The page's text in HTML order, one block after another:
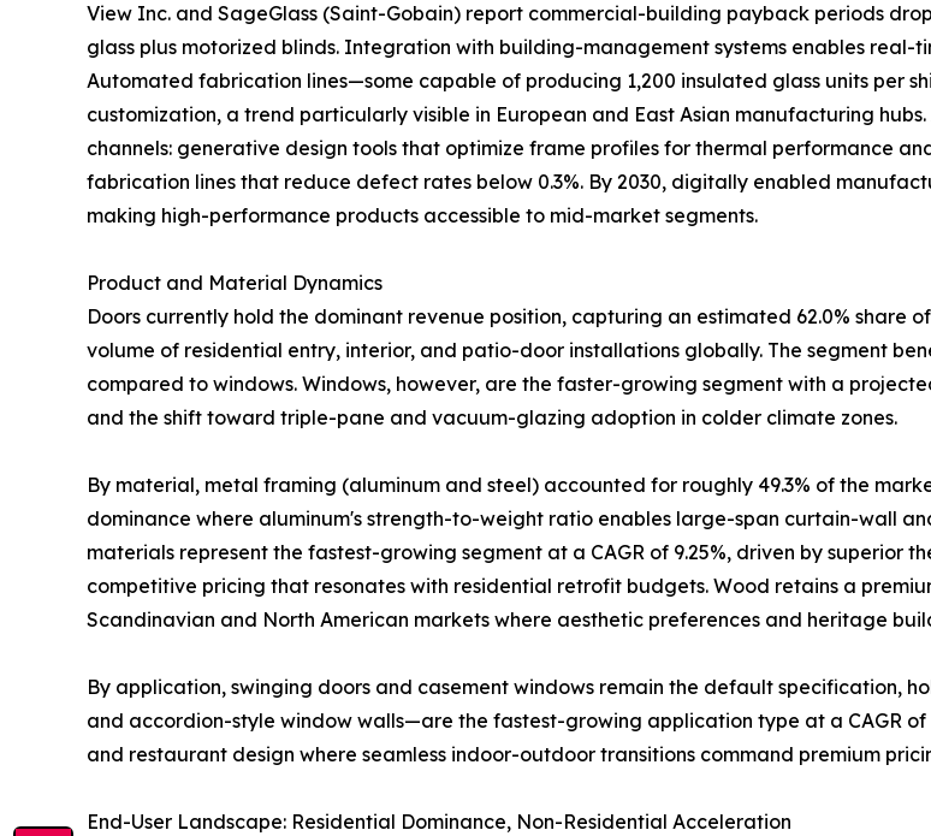
View Inc. and SageGlass (Saint-Gobain) report commercial-building payback periods
glass plus motorized blinds. Integration with building-management systems enables real-
Automated fabrication lines—some capable of producing 1,200 insulated glass units per
customization, a trend particularly visible in European and East Asian manufacturing
channels: generative design tools that optimize frame profiles for thermal performance
fabrication lines that reduce defect rates below 0.3%. By 2030, digitally enabled
making high-performance products accessible to mid-market segments.
Product and Material Dynamics
Doors currently hold the dominant revenue position, capturing an estimated 62.0% share
volume of residential entry, interior, and patio-door installations globally. The segment
compared to windows. Windows, however, are the faster-growing segment with a
and the shift toward triple-pane and vacuum-glazing adoption in colder climate zones.
By material, metal framing (aluminum and steel) accounted for roughly 49.3% of the
dominance where aluminum's strength-to-weight ratio enables large-span curtain-wall
materials represent the fastest-growing segment at a CAGR of 9.25%, driven by superior
competitive pricing that resonates with residential retrofit budgets. Wood retains a
Scandinavian and North American markets where aesthetic preferences and heritage
By application, swinging doors and casement windows remain the default specification,
and accordion-style window walls—are the fastest-growing application type at a CAGR
and restaurant design where seamless indoor-outdoor transitions command premium
End-User Landscape: Residential Dominance, Non-Residential Acceleration